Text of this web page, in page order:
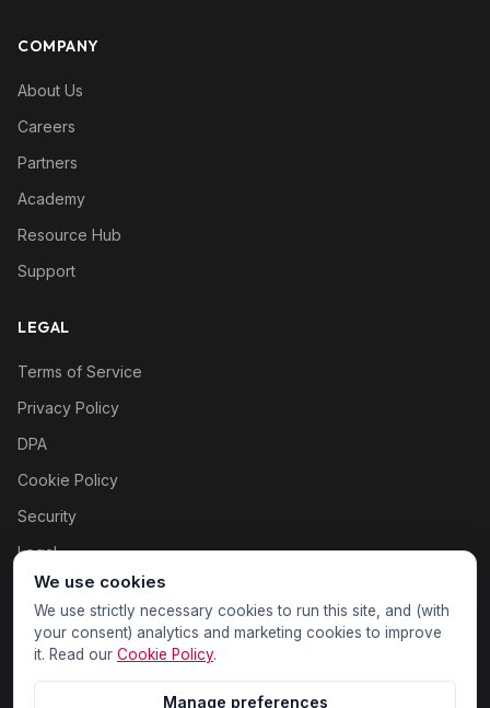
COMPANY
About Us
Careers
Partners
Academy
Resource Hub
Support
LEGAL
Terms of Service
Privacy Policy
DPA
Cookie Policy
Security
Legal
Cookie settings
We use cookies
We use strictly necessary cookies to run this site, and (with
your consent) analytics and marketing cookies to improve
it. Read our Cookie Policy.
Manage preferences